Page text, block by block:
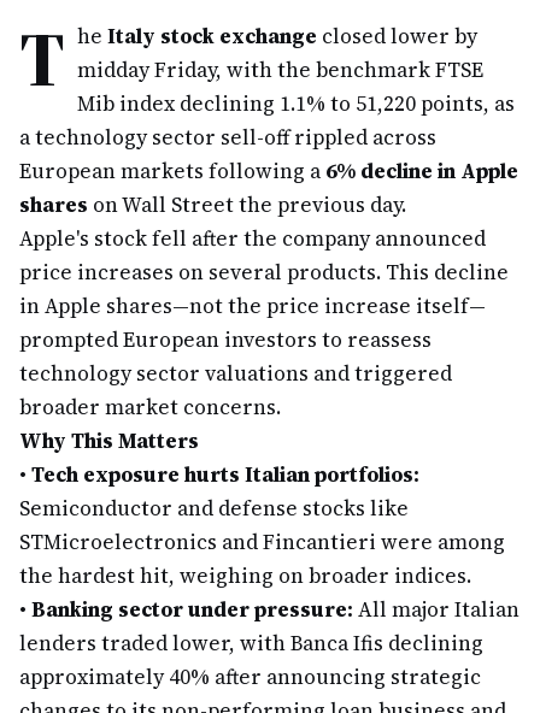
T he Italy stock exchange closed lower by
midday Friday, with the benchmark FTSE
Mib index declining 1.1% to 51,220 points, as
a technology sector sell-off rippled across
European markets following a 6% decline in Apple
shares on Wall Street the previous day.
Apple's stock fell after the company announced
price increases on several products. This decline
in Apple shares—not the price increase itself—
prompted European investors to reassess
technology sector valuations and triggered
broader market concerns.
Why This Matters
• Tech exposure hurts Italian portfolios:
Semiconductor and defense stocks like
STMicroelectronics and Fincantieri were among
the hardest hit, weighing on broader indices.
• Banking sector under pressure: All major Italian
lenders traded lower, with Banca Ifis declining
approximately 40% after announcing strategic